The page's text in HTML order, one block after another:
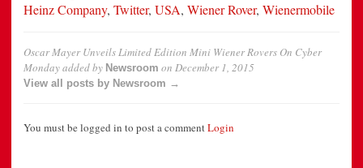
Heinz Company, Twitter, USA, Wiener Rover, Wienermobile
Oscar Mayer Unveils Limited Edition Mini Wiener Rovers On Cyber
Mondayadded by Newsroom on December 1, 2015
View all posts by Newsroom →
You must be logged in to post a commentLogin